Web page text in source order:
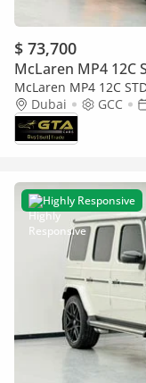
$ 73,700
McLaren MP4 12C
McLaren MP4 12C
Dubai
GCC
Highly Responsive